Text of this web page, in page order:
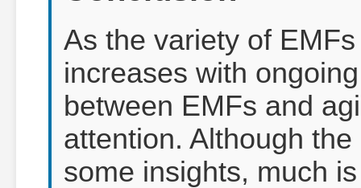
As the variety of
increases with
between EMFs and
attention. Although
some insights, much